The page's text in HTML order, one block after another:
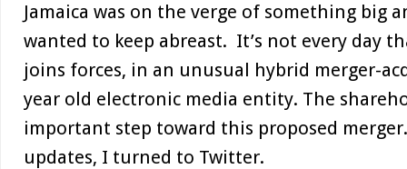
Jamaica was on the verge of something big
wanted to keep abreast. It’s not every day
joins forces, in an unusual hybrid merger-
year old electronic media entity. The
important step toward this proposed
updates, I turned to Twitter.